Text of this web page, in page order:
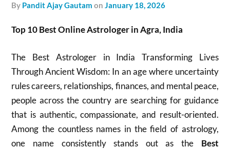
by Pandit Ajay Gautam onJanuary 18, 2026
Top 10 Best Online Astrologer in Agra, India
The Best Astrologer in India Transforming Lives
Through Ancient Wisdom: In an age where uncertainty
rules careers, relationships, finances, and mental peace,
people across the country are searching for guidance
that is authentic, compassionate, and result-oriented.
Among the countless names in the field of astrology,
one name consistently stands out as the Best